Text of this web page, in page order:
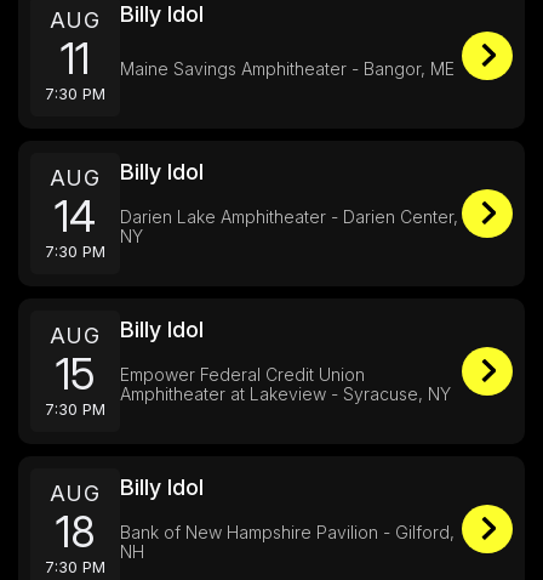
AUG
11
7:30 PM
Billy Idol
Maine Savings Amphitheater - Bangor, ME
AUG
14
7:30 PM
Billy Idol
Darien Lake Amphitheater - Darien Center,
NY
AUG
15
7:30 PM
Billy Idol
Empower Federal Credit Union
Amphitheater at Lakeview - Syracuse, NY
AUG
18
7:30 PM
Billy Idol
Bank of New Hampshire Pavilion - Gilford,
NH